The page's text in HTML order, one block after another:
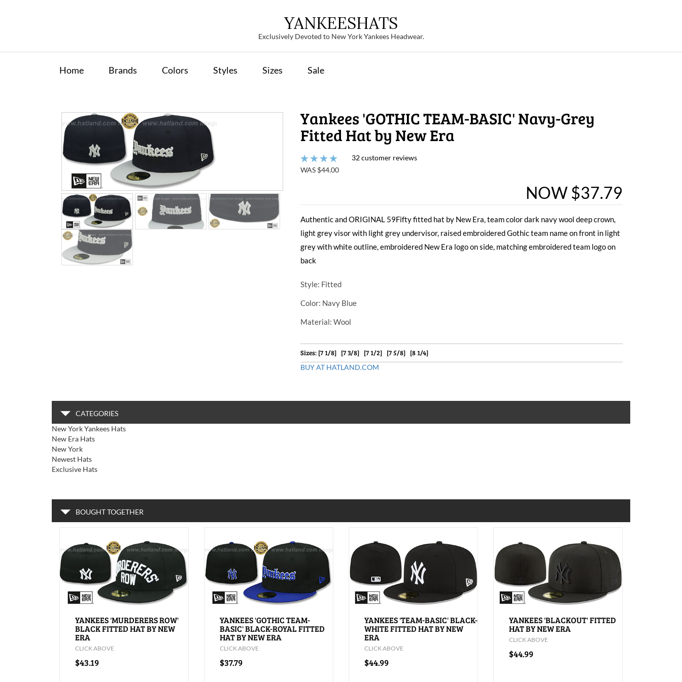
YANKEESHATS
Exclusively Devoted to New York Yankees Headwear.
Home Brands Colors Styles Sizes Sale
Yankees 'GOTHIC TEAM-BASIC' Navy-Grey
Fitted Hat by New Era
32 customer reviews
WAS $44.00
NOW $37.79
Authentic and ORIGINAL 59Fifty fitted hat by New Era, team color dark navy wool deep crown,
light grey visor with light grey undervisor, raised embroidered Gothic team name on front in light
grey with white outline, embroidered New Era logo on side, matching embroidered team logo on
back
Style: Fitted
Color: Navy Blue
Material: Wool
Sizes: [7 1/8] [7 3/8] [7 1/2] [7 5/8] [8 1/4]
BUY AT HATLAND.COM
CATEGORIES
New York Yankees Hats
New Era Hats
New York
Newest Hats
Exclusive Hats
BOUGHT TOGETHER
YANKEES 'MURDERERS ROW'
BLACK FITTED HAT BY NEW
ERA
CLICK ABOVE
$43.19
YANKEES 'GOTHIC TEAM-
BASIC' BLACK-ROYAL FITTED
HAT BY NEW ERA
CLICK ABOVE
$37.79
YANKEES 'TEAM-BASIC' BLACK-
WHITE FITTED HAT BY NEW
ERA
CLICK ABOVE
$44.99
YANKEES 'BLACKOUT' FITTED
HAT BY NEW ERA
CLICK ABOVE
$44.99